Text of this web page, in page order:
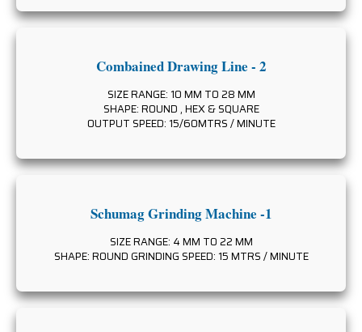
Combained Drawing Line - 2
SIZE RANGE: 10 MM TO 28 MM
SHAPE: ROUND , HEX & SQUARE
OUTPUT SPEED: 15/60MTRS / MINUTE
Schumag Grinding Machine -1
SIZE RANGE: 4 MM TO 22 MM
SHAPE: ROUND GRINDING SPEED: 15 MTRS / MINUTE